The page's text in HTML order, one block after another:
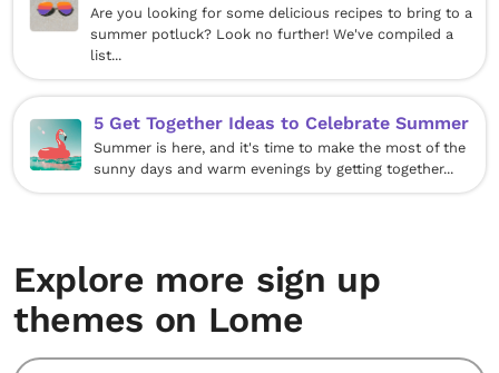
Are you looking for some delicious recipes to bring to a
summer potluck? Look no further! We've compiled a
list...
5 Get Together Ideas to Celebrate Summer
Summer is here, and it's time to make the most of the
sunny days and warm evenings by getting together...
Explore more sign up
themes on Lome